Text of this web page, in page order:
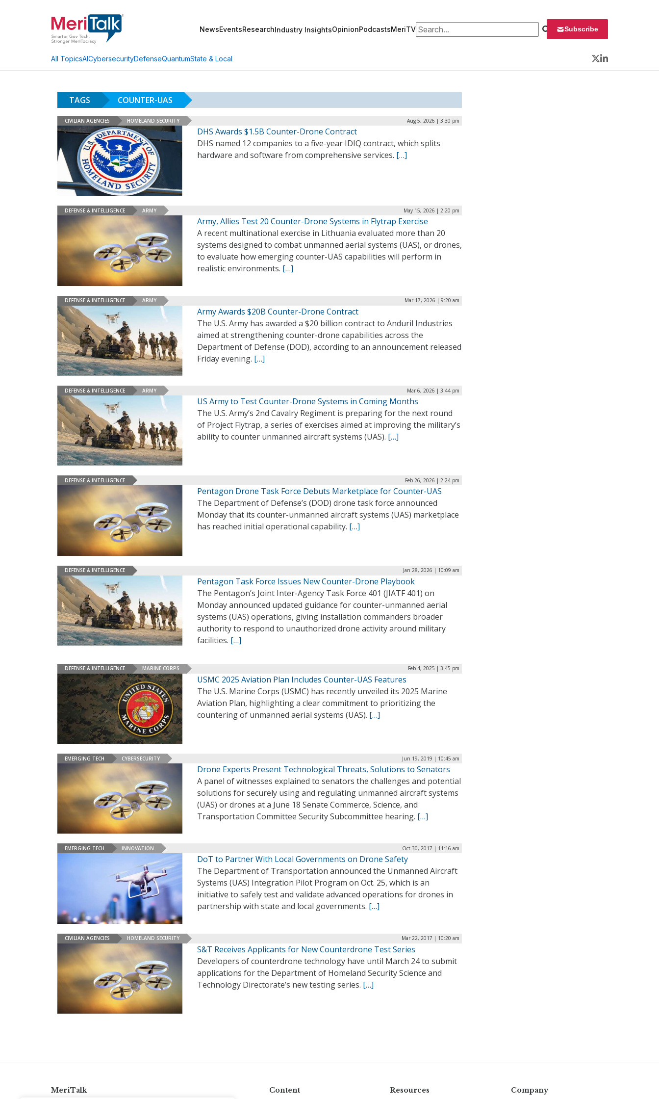
NewsEventsResearchIndustry InsightsOpinionPodcastsMeriTVSearch for: Subscribe
All TopicsAICybersecurityDefenseQuantumState & Local
Twitter
LinkedIn
TAGS COUNTER-UAS
CIVILIAN AGENCIES HOMELAND SECURITY Aug 5, 2026 | 3:30 pm
DHS Awards $1.5B Counter-Drone Contract
DHS named 12 companies to a five-year IDIQ contract, which splits
hardware and software from comprehensive services. […]
DEFENSE & INTELLIGENCE ARMY May 15, 2026 | 2:20 pm
Army, Allies Test 20 Counter-Drone Systems in Flytrap Exercise
A recent multinational exercise in Lithuania evaluated more than 20
systems designed to combat unmanned aerial systems (UAS), or drones,
to evaluate how emerging counter-UAS capabilities will perform in
realistic environments. […]
DEFENSE & INTELLIGENCE ARMY Mar 17, 2026 | 9:20 am
Army Awards $20B Counter-Drone Contract
The U.S. Army has awarded a $20 billion contract to Anduril Industries
aimed at strengthening counter-drone capabilities across the
Department of Defense (DOD), according to an announcement released
Friday evening. […]
DEFENSE & INTELLIGENCE ARMY Mar 6, 2026 | 3:44 pm
US Army to Test Counter-Drone Systems in Coming Months
The U.S. Army’s 2nd Cavalry Regiment is preparing for the next round
of Project Flytrap, a series of exercises aimed at improving the military’s
ability to counter unmanned aircraft systems (UAS). […]
DEFENSE & INTELLIGENCE Feb 26, 2026 | 2:24 pm
Pentagon Drone Task Force Debuts Marketplace for Counter-UAS
The Department of Defense’s (DOD) drone task force announced
Monday that its counter-unmanned aircraft systems (UAS) marketplace
has reached initial operational capability. […]
DEFENSE & INTELLIGENCE Jan 28, 2026 | 10:09 am
Pentagon Task Force Issues New Counter-Drone Playbook
The Pentagon’s Joint Inter-Agency Task Force 401 (JIATF 401) on
Monday announced updated guidance for counter-unmanned aerial
systems (UAS) operations, giving installation commanders broader
authority to respond to unauthorized drone activity around military
facilities. […]
DEFENSE & INTELLIGENCE MARINE CORPS Feb 4, 2025 | 3:45 pm
USMC 2025 Aviation Plan Includes Counter-UAS Features
The U.S. Marine Corps (USMC) has recently unveiled its 2025 Marine
Aviation Plan, highlighting a clear commitment to prioritizing the
countering of unmanned aerial systems (UAS). […]
EMERGING TECH CYBERSECURITY Jun 19, 2019 | 10:45 am
Drone Experts Present Technological Threats, Solutions to Senators
A panel of witnesses explained to senators the challenges and potential
solutions for securely using and regulating unmanned aircraft systems
(UAS) or drones at a June 18 Senate Commerce, Science, and
Transportation Committee Security Subcommittee hearing. […]
EMERGING TECH INNOVATION Oct 30, 2017 | 11:16 am
DoT to Partner With Local Governments on Drone Safety
The Department of Transportation announced the Unmanned Aircraft
Systems (UAS) Integration Pilot Program on Oct. 25, which is an
initiative to safely test and validate advanced operations for drones in
partnership with state and local governments. […]
CIVILIAN AGENCIES HOMELAND SECURITY Mar 22, 2017 | 10:20 am
S&T Receives Applicants for New Counterdrone Test Series
Developers of counterdrone technology have until March 24 to submit
applications for the Department of Homeland Security Science and
Technology Directorate’s new testing series. […]
MeriTalk Content Resources Company